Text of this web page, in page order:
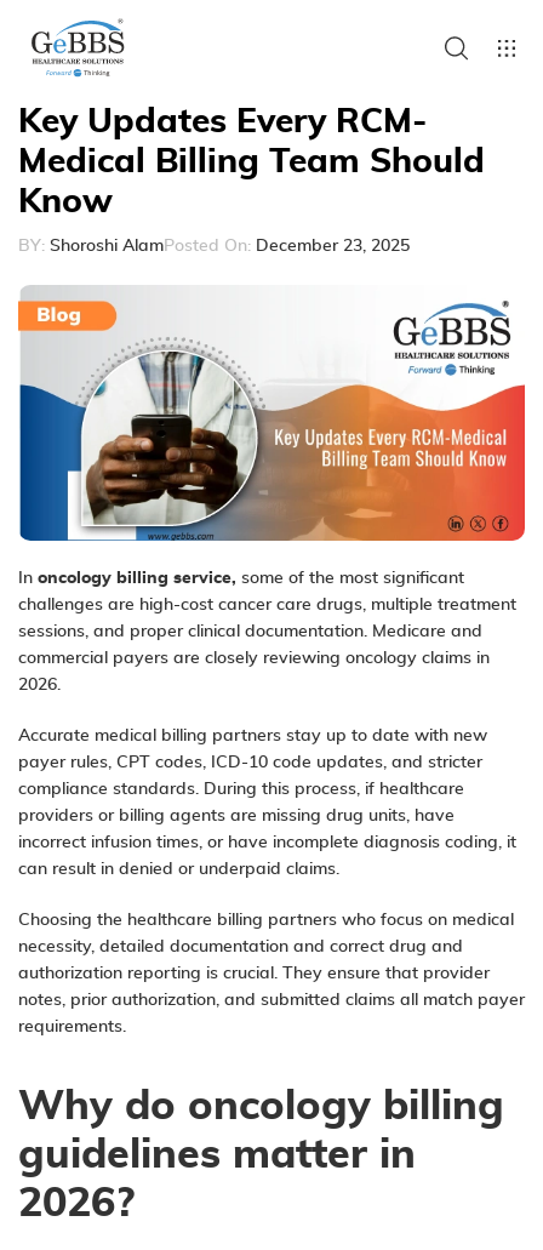
Key Updates Every RCM-
Medical Billing Team Should
Know
BY: Shoroshi AlamPosted On: December 23, 2025
In oncology billing service, some of the most significant
challenges are high-cost cancer care drugs, multiple treatment
sessions, and proper clinical documentation. Medicare and
commercial payers are closely reviewing oncology claims in
2026.
Accurate medical billing partners stay up to date with new
payer rules, CPT codes, ICD-10 code updates, and stricter
compliance standards. During this process, if healthcare
providers or billing agents are missing drug units, have
incorrect infusion times, or have incomplete diagnosis coding, it
can result in denied or underpaid claims.
Choosing the healthcare billing partners who focus on medical
necessity, detailed documentation and correct drug and
authorization reporting is crucial. They ensure that provider
notes, prior authorization, and submitted claims all match payer
requirements.
Why do oncology billing
guidelines matter in
2026?